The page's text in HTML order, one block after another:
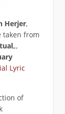
Herjer‚
taken from
„,
Lyric
of